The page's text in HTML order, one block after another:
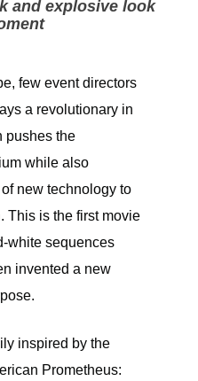
and explosive look
few event directors
a revolutionary in
pushes the
while also
new technology to
This is the first movie
white sequences
invented a new
inspired by the
Prometheus: